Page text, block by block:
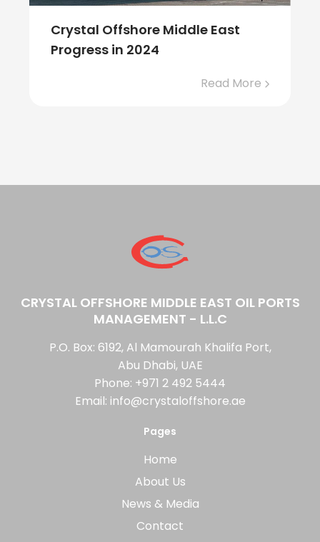
Crystal Offshore Middle East
Progress in 2024
Read More
CRYSTAL OFFSHORE MIDDLE EAST OIL PORTS
MANAGEMENT - L.L.C
P.O. Box: 6192, Al Mamourah Khalifa Port,
Abu Dhabi, UAE
Phone: +971 2 492 5444
Email: info@crystaloffshore.ae
Pages
Home
About Us
News & Media
Contact